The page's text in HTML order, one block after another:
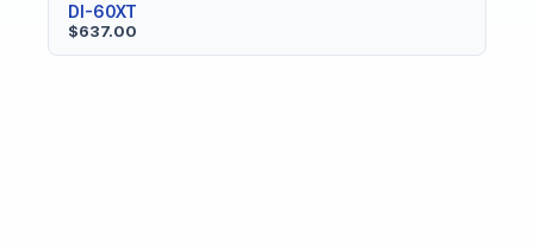
DI-60XT
$637.00